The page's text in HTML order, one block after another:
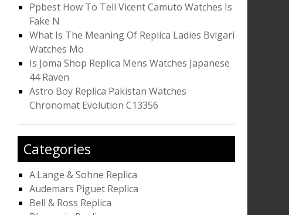
Ppbest How To Tell Vicent Camuto Watches Is
Fake N
What Is The Meaning Of Replica Ladies Bvlgari
Watches Mo
Is Joma Shop Replica Mens Watches Japanese
44 Raven
Astro Boy Replica Pakistan Watches
Chronomat Evolution C13356
Categories
A.Lange & Sohne Replica
Audemars Piguet Replica
Bell & Ross Replica